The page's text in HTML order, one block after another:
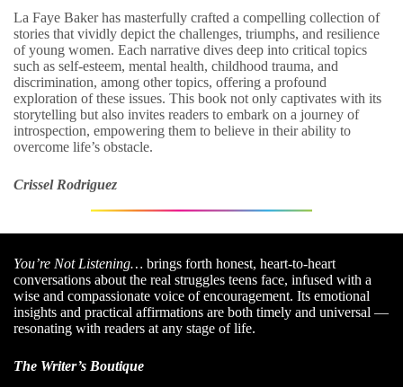
La Faye Baker has masterfully crafted a compelling collection of
stories that vividly depict the challenges, triumphs, and resilience
of young women. Each narrative dives deep into critical topics
such as self-esteem, mental health, childhood trauma, and
discrimination, among other topics, offering a profound
exploration of these issues. This book not only captivates with its
storytelling but also invites readers to embark on a journey of
introspection, empowering them to believe in their ability to
overcome life’s obstacle.
Crissel Rodriguez
You’re Not Listening… brings forth honest, heart-to-heart
conversations about the real struggles teens face, infused with a
wise and compassionate voice of encouragement. Its emotional
insights and practical affirmations are both timely and universal —
resonating with readers at any stage of life.
The Writer’s Boutique